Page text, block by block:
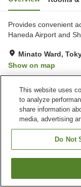
Provides convenient
Haneda Airport and
Minato Ward,
Show on map
Property facilities
Vending machine
Home
Keio Presso Inn
This website uses
to analyze
share information
media, advertising
Do Not